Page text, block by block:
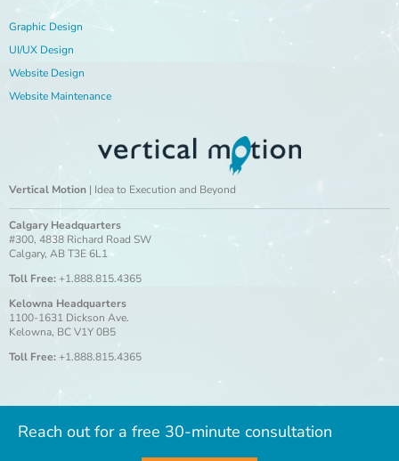
Graphic Design
UI/UX Design
Website Design
Website Maintenance
Vertical Motion | Idea to Execution and Beyond
Calgary Headquarters
#300, 4838 Richard Road SW
Calgary, AB T3E 6L1
Toll Free:+1.888.815.4365
Kelowna Headquarters
1100-1631 Dickson Ave.
Kelowna, BC V1Y 0B5
Toll Free:+1.888.815.4365
Reach out for a free 30-minute consultation